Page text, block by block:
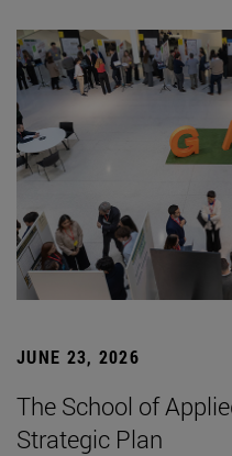
JUNE 23, 2026
The School of
Strategic Plan